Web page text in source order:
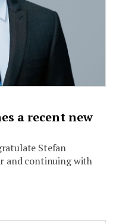
a recent new
Stefan
and continuing with